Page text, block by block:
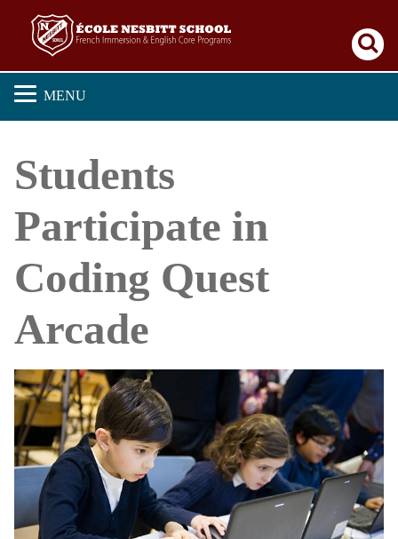
MENU
Students
Participate in
Coding Quest
Arcade